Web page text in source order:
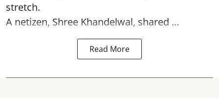
stretch.
A netizen, Shree Khandelwal, shared ...
Read More